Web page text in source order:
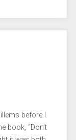
before I
book, “Don’t